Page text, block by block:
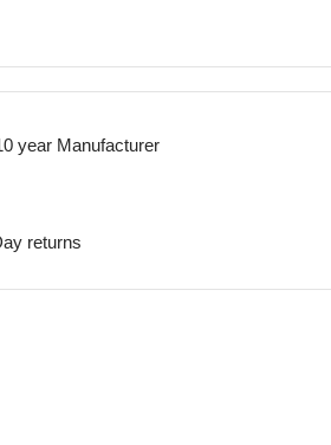
year Manufacturer
returns